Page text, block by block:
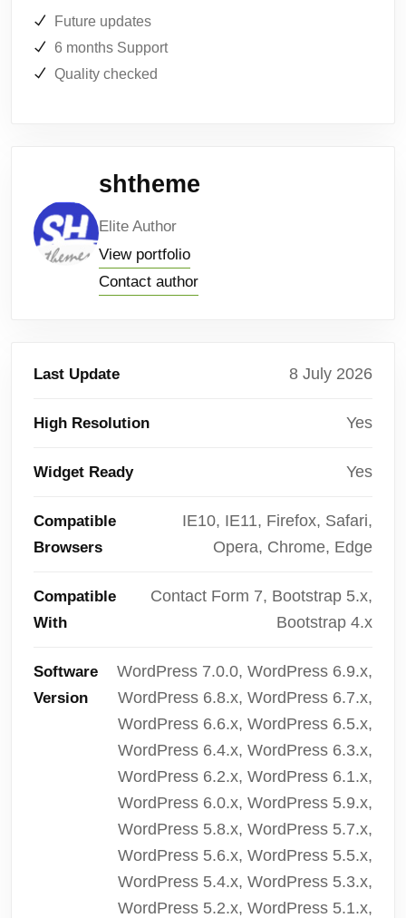
Future updates
6 months Support
Quality checked
shtheme
Elite Author
View portfolio
Contact author
Last Update 8 July 2026
High Resolution Yes
Widget Ready Yes
Compatible
Browsers
IE10, IE11, Firefox, Safari,
Opera, Chrome, Edge
Compatible
With
Contact Form 7, Bootstrap 5.x,
Bootstrap 4.x
Software
Version
WordPress 7.0.0, WordPress 6.9.x,
WordPress 6.8.x, WordPress 6.7.x,
WordPress 6.6.x, WordPress 6.5.x,
WordPress 6.4.x, WordPress 6.3.x,
WordPress 6.2.x, WordPress 6.1.x,
WordPress 6.0.x, WordPress 5.9.x,
WordPress 5.8.x, WordPress 5.7.x,
WordPress 5.6.x, WordPress 5.5.x,
WordPress 5.4.x, WordPress 5.3.x,
WordPress 5.2.x, WordPress 5.1.x,